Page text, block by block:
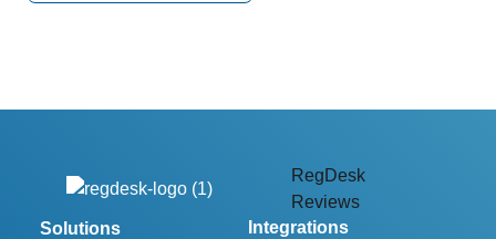
RegDesk
Reviews
Solutions
Integrations